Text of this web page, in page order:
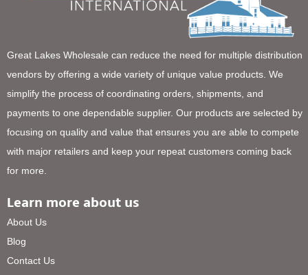
Great Lakes Wholesale can reduce the need for multiple distribution
vendors by offering a wide variety of unique value products. We
simplify the process of coordinating orders, shipments, and
payments to one dependable supplier. Our products are selected by
focusing on quality and value that ensures you are able to compete
with major retailers and keep your repeat customers coming back
for more.
Learn more about us
About Us
Blog
Contact Us